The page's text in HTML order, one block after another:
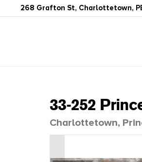
268 Grafton St, Charlottetown,
33-252
Charlottetown,